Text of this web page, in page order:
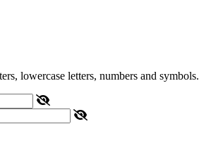
lowercase letters, numbers and symbols.